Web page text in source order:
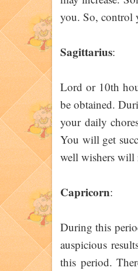
you. So, control
Sagittarius:
Lord or 10th
be obtained.
your daily
You will get
well wishers will
Capricorn:
During this
auspicious
this period.